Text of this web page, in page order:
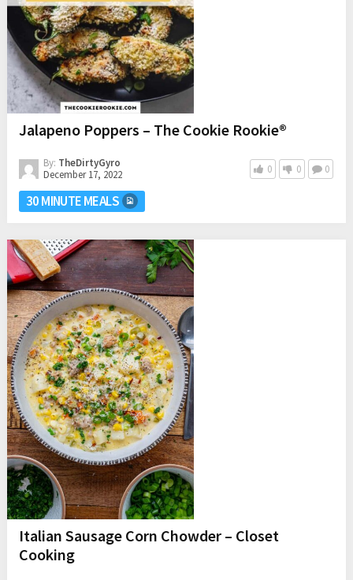
Jalapeno Poppers – The Cookie Rookie®
By: TheDirtyGyro
December 17, 2022
0 0 0
30 MINUTE MEALS
Italian Sausage Corn Chowder – Closet
Cooking